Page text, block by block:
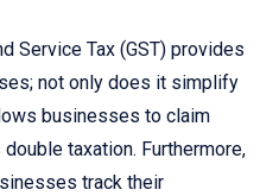
Service Tax (GST) provides
not only does it simplify
businesses to claim
taxation. Furthermore,
track their